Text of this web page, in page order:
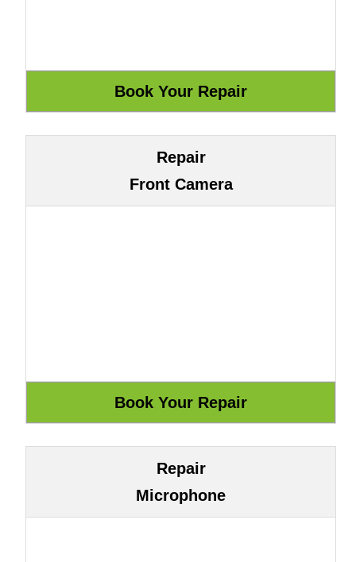
Repair
Front Camera
Repair
Microphone